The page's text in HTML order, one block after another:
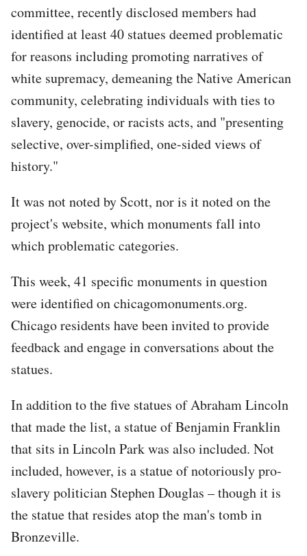
committee, recently disclosed members had
identified at least 40 statues deemed problematic
for reasons including promoting narratives of
white supremacy, demeaning the Native American
community, celebrating individuals with ties to
slavery, genocide, or racists acts, and "presenting
selective, over-simplified, one-sided views of
history."
It was not noted by Scott, nor is it noted on the
project's website, which monuments fall into
which problematic categories.
This week, 41 specific monuments in question
were identified on chicagomonuments.org.
Chicago residents have been invited to provide
feedback and engage in conversations about the
statues.
In addition to the five statues of Abraham Lincoln
that made the list, a statue of Benjamin Franklin
that sits in Lincoln Park was also included. Not
included, however, is a statue of notoriously pro-
slavery politician Stephen Douglas – though it is
the statue that resides atop the man's tomb in
Bronzeville.